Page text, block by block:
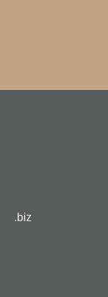
.biz